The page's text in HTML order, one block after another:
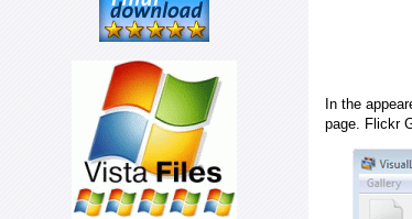
In the
page. Flickr